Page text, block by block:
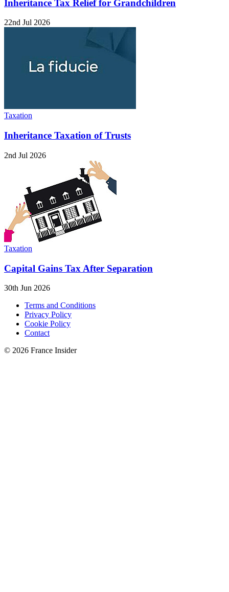
Inheritance Tax Relief for Grandchildren
22nd Jul 2026
Taxation
Inheritance Taxation of Trusts
2nd Jul 2026
Taxation
Capital Gains Tax After Separation
30th Jun 2026
Terms and Conditions
Privacy Policy
Cookie Policy
Contact
© 2026 France Insider